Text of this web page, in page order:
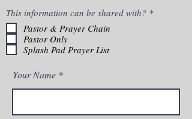
This information can be shared with? *R
Pastor & Prayer Chain
Pastor Only
Splash Pad Prayer List
Your Name